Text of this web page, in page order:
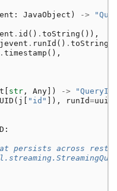
: JavaObject ) ->
. id () . toString ()),
jevent . runId () . toString
. timestamp (),
str , Any ]) ->
( j "id" ]), runId=uuid
:
persists across